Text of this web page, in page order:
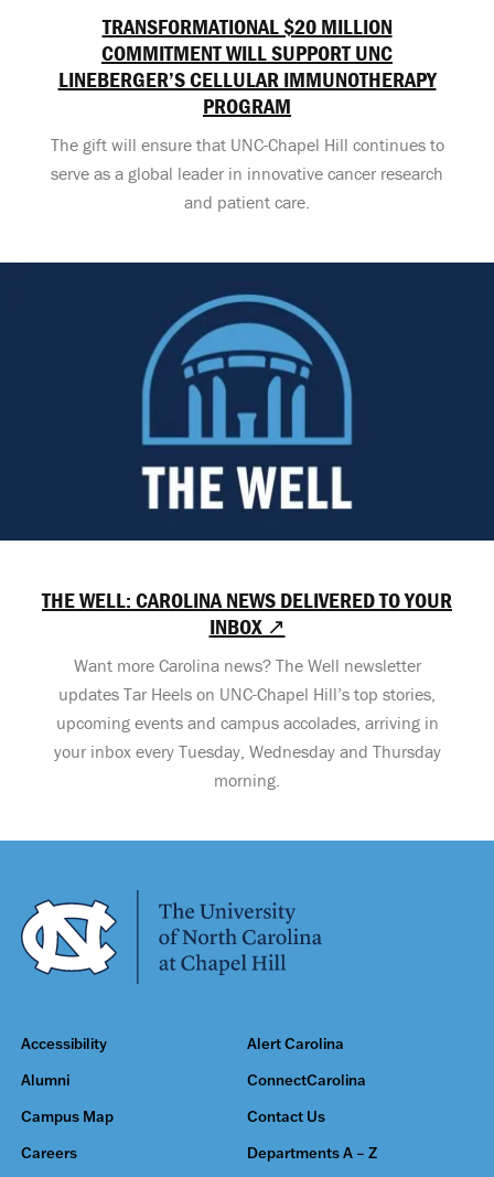
TRANSFORMATIONAL $20 MILLION
COMMITMENT WILL SUPPORT UNC
LINEBERGER’S CELLULAR IMMUNOTHERAPY
PROGRAM
The gift will ensure that UNC-Chapel Hill continues to
serve as a global leader in innovative cancer research
and patient care.
THE WELL: CAROLINA NEWS DELIVERED TO YOUR
INBOX ↗
Want more Carolina news? The Well newsletter
updates Tar Heels on UNC-Chapel Hill’s top stories,
upcoming events and campus accolades, arriving in
your inbox every Tuesday, Wednesday and Thursday
morning.
Accessibility Alert Carolina
Alumni ConnectCarolina
Campus Map Contact Us
Careers Departments A – Z